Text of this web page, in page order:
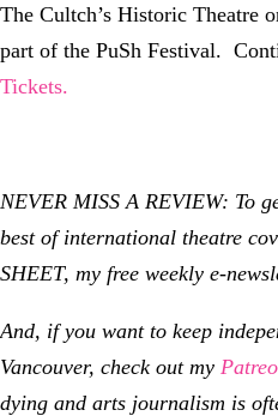
The Cultch’s Historic Theatre
part of the PuSh Festival.
Tickets.
NEVER MISS A REVIEW: To
best of international theatre
SHEET, my free weekly e-
And, if you want to keep
Vancouver, check out my
dying and arts journalism is